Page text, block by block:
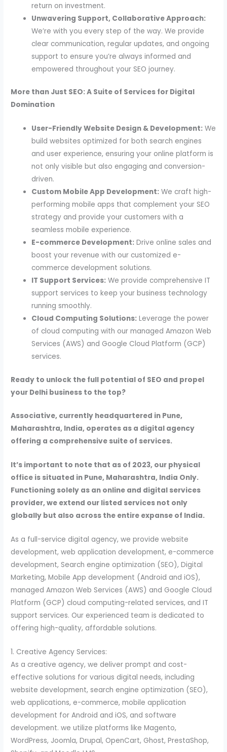
return on investment.
Unwavering Support, Collaborative Approach:
We’re with you every step of the way. We provide
clear communication, regular updates, and ongoing
support to ensure you’re always informed and
empowered throughout your SEO journey.
More than Just SEO: A Suite of Services for Digital
Domination
User-Friendly Website Design & Development: We
build websites optimized for both search engines
and user experience, ensuring your online platform is
not only visible but also engaging and conversion-
driven.
Custom Mobile App Development: We craft high-
performing mobile apps that complement your SEO
strategy and provide your customers with a
seamless mobile experience.
E-commerce Development: Drive online sales and
boost your revenue with our customized e-
commerce development solutions.
IT Support Services: We provide comprehensive IT
support services to keep your business technology
running smoothly.
Cloud Computing Solutions: Leverage the power
of cloud computing with our managed Amazon Web
Services (AWS) and Google Cloud Platform (GCP)
services.
Ready to unlock the full potential of SEO and propel
your Delhi business to the top?
Associative, currently headquartered in Pune,
Maharashtra, India, operates as a digital agency
offering a comprehensive suite of services.
It’s important to note that as of 2023, our physical
office is situated in Pune, Maharashtra, India Only.
Functioning solely as an online and digital services
provider, we extend our listed services not only
globally but also across the entire expanse of India.
As a full-service digital agency, we provide website
development, web application development, e-commerce
development, Search engine optimization (SEO), Digital
Marketing, Mobile App development (Android and iOS),
managed Amazon Web Services (AWS) and Google Cloud
Platform (GCP) cloud computing-related services, and IT
support services. Our experienced team is dedicated to
offering high-quality, affordable solutions.
1. Creative Agency Services:
As a creative agency, we deliver prompt and cost-
effective solutions for various digital needs, including
website development, search engine optimization (SEO),
web applications, e-commerce, mobile application
development for Android and iOS, and software
development. we utilize platforms like Magento,
WordPress, Joomla, Drupal, OpenCart, Ghost, PrestaShop,